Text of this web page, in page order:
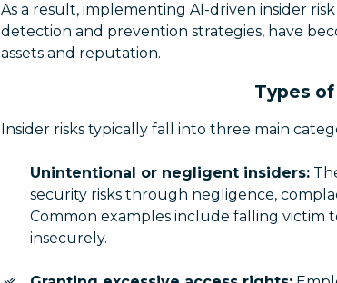
As a result, implementing AI-driven insider
detection and prevention strategies, have
assets and reputation.
Types
Insider risks typically fall into three main
Unintentional or negligent insiders:
security risks through negligence,
Common examples include falling victim
insecurely.